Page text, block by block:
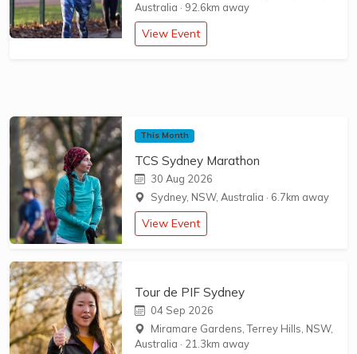
Australia · 92.6km away
View Event
This Month
TCS Sydney Marathon
30 Aug 2026
Sydney, NSW, Australia · 6.7km away
View Event
Tour de PIF Sydney
04 Sep 2026
Miramare Gardens, Terrey Hills, NSW,
Australia · 21.3km away